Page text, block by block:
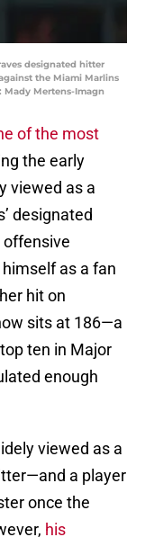
designated hitter
the Miami Marlins
Mertens-Imagn
of the most
the early
viewed as a
designated
offensive
as a fan
hit on
sits at 186—a
ten in Major
enough
viewed as a
a player
once the
his